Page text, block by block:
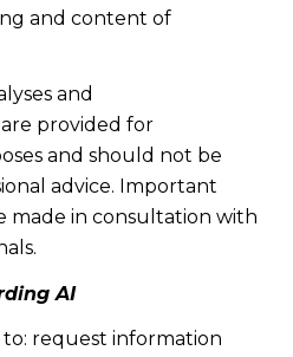
and content of
and
provided for
and should not be
advice. Important
made in consultation with
AI
request information